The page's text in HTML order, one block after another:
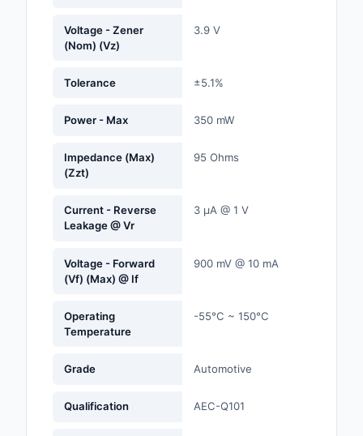
Magnetics -
Maker/DIY,
Voltage - Zener
(Nom) (Vz)
3.9 V
Tolerance ±5.1%
Power - Max 350 mW
Impedance (Max)
(Zzt)
95 Ohms
Current - Reverse
Leakage @ Vr
3 µA @ 1 V
Voltage - Forward
(Vf) (Max) @ If
900 mV @ 10 mA
Operating
Temperature
-55°C ~ 150°C
Grade Automotive
Qualification AEC-Q101